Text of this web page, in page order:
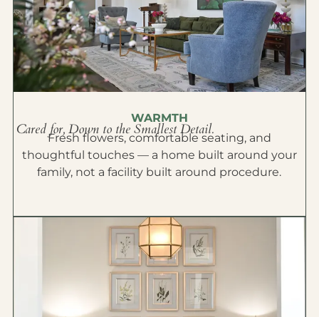
WARMTH
Cared for, Down to the Smallest Detail.
Fresh flowers, comfortable seating, and
thoughtful touches — a home built around your
family, not a facility built around procedure.